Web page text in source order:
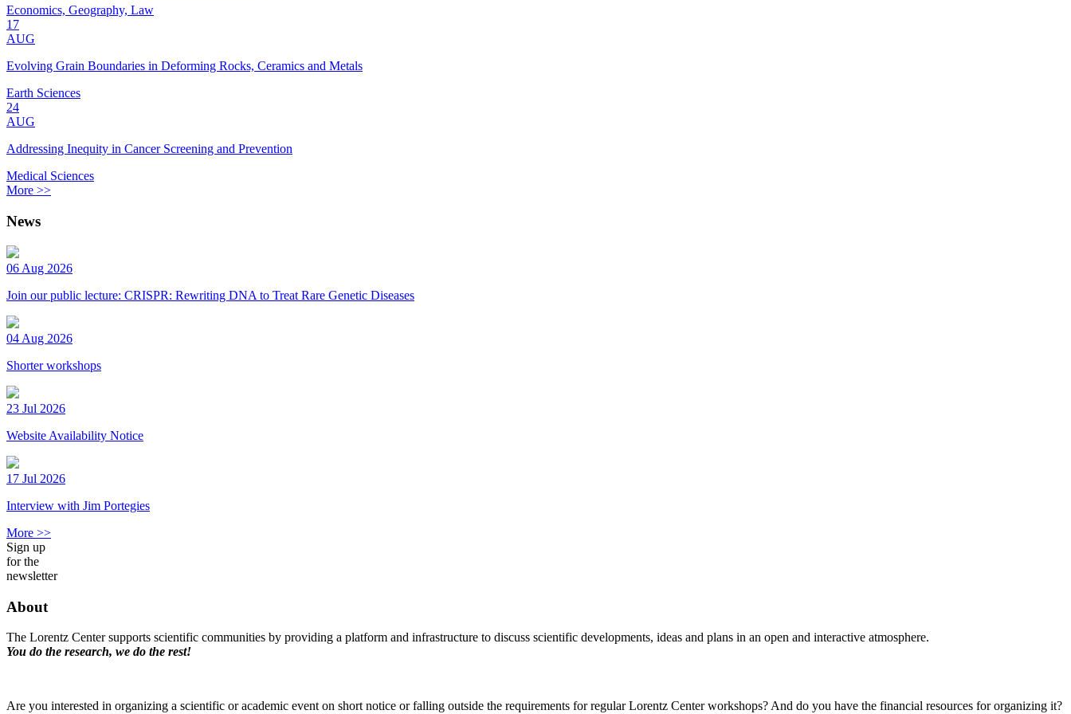
Economics, Geography, Law
17
AUG
Evolving Grain Boundaries in Deforming Rocks, Ceramics and Metals
Earth Sciences
24
AUG
Addressing Inequity in Cancer Screening and Prevention
Medical Sciences
More >>
News
06 Aug 2026
Join our public lecture: CRISPR: Rewriting DNA to Treat Rare Genetic Diseases
04 Aug 2026
Shorter workshops
23 Jul 2026
Website Availability Notice
17 Jul 2026
Interview with Jim Portegies
More >>
Sign up
for the
newsletter
About
The Lorentz Center supports scientific communities by providing a platform and infrastructure to discuss scientific developments, ideas and plans in an open and interactive atmosphere.
You do the research, we do the rest!
Are you interested in organizing a scientific or academic event on short notice or falling outside the requirements for regular Lorentz Center workshops? And do you have the financial resources for organizing it?